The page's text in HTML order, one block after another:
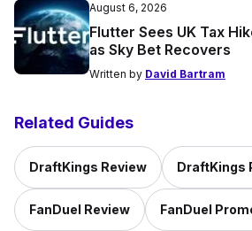
August 6, 2026
Flutter Sees UK Tax
as Sky Bet Recovers
Written by David Bartram
Related Guides
DraftKings Review DraftKings
FanDuel Review FanDuel